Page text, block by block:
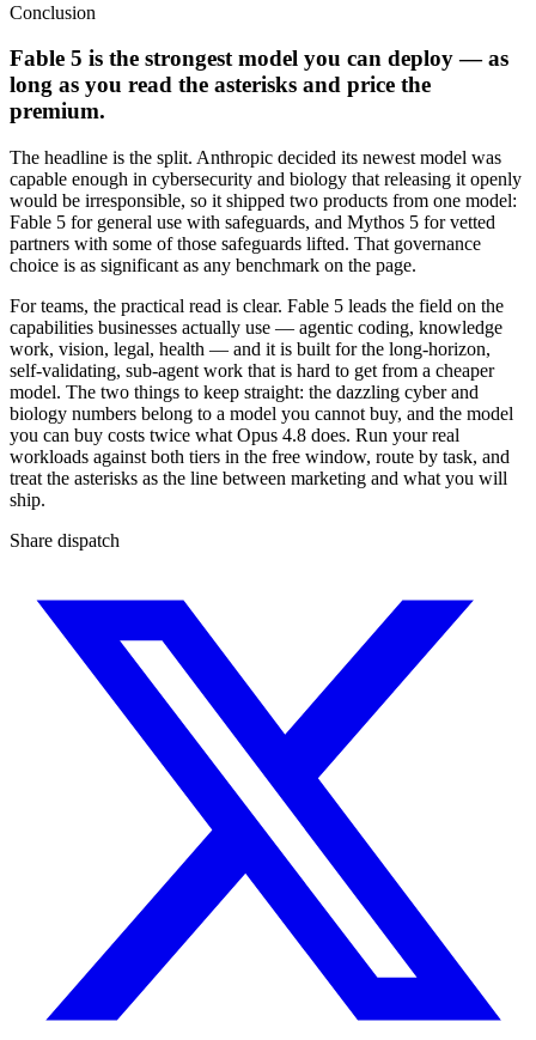
Conclusion
Fable 5 is the strongest model you can deploy — as
long as you read the asterisks and price the
premium.
The headline is the split. Anthropic decided its newest model was
capable enough in cybersecurity and biology that releasing it openly
would be irresponsible, so it shipped two products from one model:
Fable 5 for general use with safeguards, and Mythos 5 for vetted
partners with some of those safeguards lifted. That governance
choice is as significant as any benchmark on the page.
For teams, the practical read is clear. Fable 5 leads the field on the
capabilities businesses actually use — agentic coding, knowledge
work, vision, legal, health — and it is built for the long-horizon,
self-validating, sub-agent work that is hard to get from a cheaper
model. The two things to keep straight: the dazzling cyber and
biology numbers belong to a model you cannot buy, and the model
you can buy costs twice what Opus 4.8 does. Run your real
workloads against both tiers in the free window, route by task, and
treat the asterisks as the line between marketing and what you will
ship.
Share dispatch